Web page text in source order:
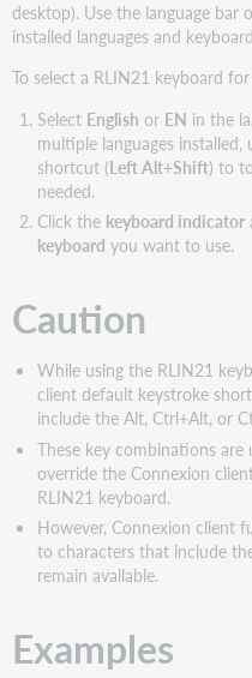
desktop). Use the language
installed languages and
To select a RLIN21 keyboard
Select English or EN in the
multiple languages
shortcut (Left Alt+Shift) to
needed.
Click the keyboard indicator
keyboard you want to use.
Caution
While using the RLIN21
client default keystroke
include the Alt, Ctrl+Alt, or
These key combinations
override the Connexion
RLIN21 keyboard.
However, Connexion client
to characters that include
remain available.
Examples